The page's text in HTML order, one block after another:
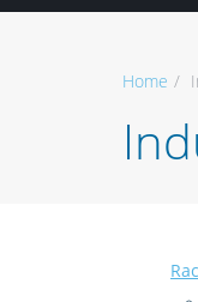
Home